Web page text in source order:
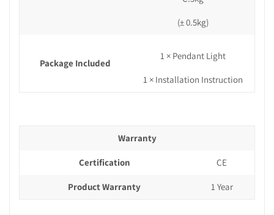
(± 0.5kg)
Package Included
1 × Pendant Light
1 × Installation Instruction
Warranty
Certification CE
Product Warranty 1 Year